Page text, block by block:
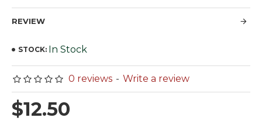
REVIEW
STOCK: In Stock
0 reviews - Write a review
$12.50